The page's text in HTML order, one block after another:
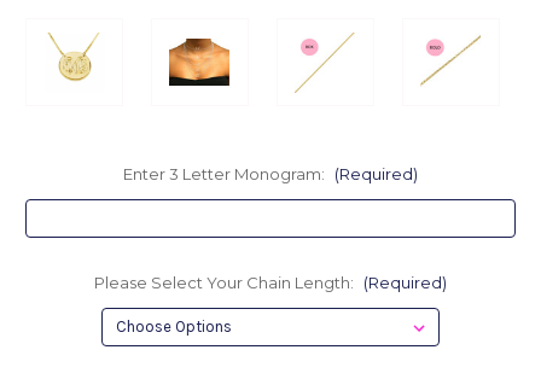
Enter 3 Letter Monogram: (Required)
Please Select Your Chain Length: (Required)